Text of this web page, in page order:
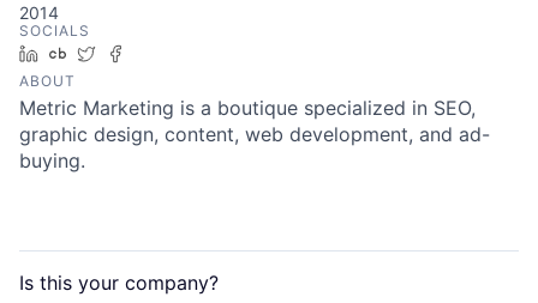
2014
SOCIALS
LinkedIn
Crunchbase
Twitter
ABOUT
Metric Marketing is a boutique specialized in SEO,
graphic design, content, web development, and ad-
buying.
Is this your company?